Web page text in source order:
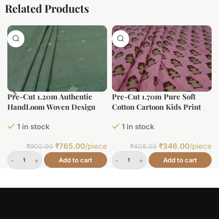
Related Products
Pre-Cut 1.20m Authentic
HandLoom Woven Design
1 in stock
₹900.00 ₹765.00/piece
Add to cart
Pre-Cut 1.70m Pure Soft
Cotton Cartoon Kids Print
1 in stock
₹408.00 ₹346.00/piece
Add to cart